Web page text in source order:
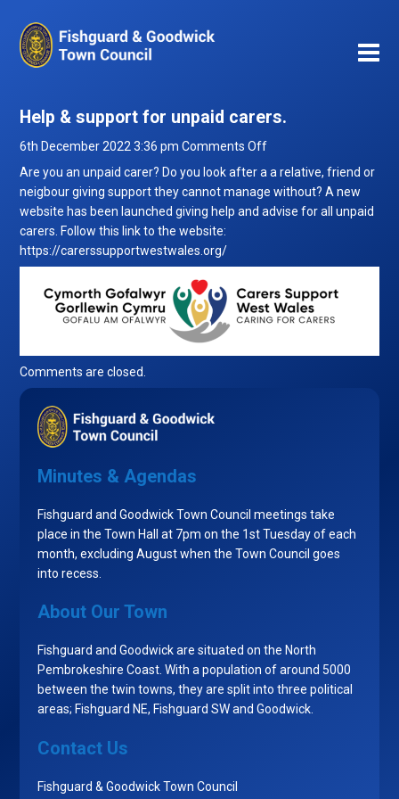
Help & support for unpaid carers.
6th December 2022 3:36 pm Comments Offon
Help
support
Are you an unpaid carer? Do you look after a a relative, friend or
neigbour giving support they cannot manage without? A new
website has been launched giving help and advise for all unpaid
carers. Follow this link to the website:
https://carerssupportwestwales.org/
Comments are closed.
Minutes & Agendas
Fishguard and Goodwick Town Council meetings take
place in the Town Hall at 7pm on the 1st Tuesday of each
month, excluding August when the Town Council goes
into recess.
About Our Town
Fishguard and Goodwick are situated on the North
Pembrokeshire Coast. With a population of around 5000
between the twin towns, they are split into three political
areas; Fishguard NE, Fishguard SW and Goodwick.
Contact Us
Fishguard & Goodwick Town Council